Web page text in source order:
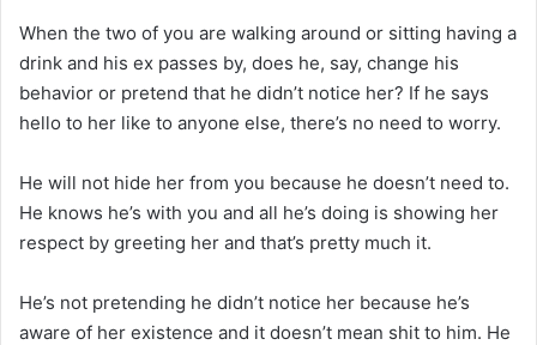
When the two of you are walking around or sitting having a
drink and his ex passes by, does he, say, change his
behavior or pretend that he didn’t notice her? If he says
hello to her like to anyone else, there’s no need to worry.
He will not hide her from you because he doesn’t need to.
He knows he’s with you and all he’s doing is showing her
respect by greeting her and that’s pretty much it.
He’s not pretending he didn’t notice her because he’s
aware of her existence and it doesn’t mean shit to him. He